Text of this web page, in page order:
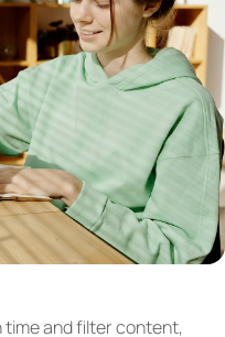
time and filter content,